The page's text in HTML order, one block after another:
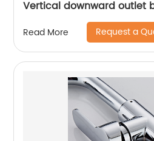
Vertical downward outlet
Read More Request a